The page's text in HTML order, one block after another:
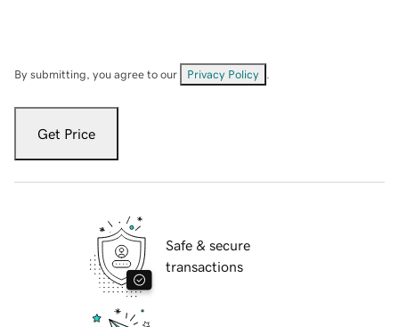
By submitting, you agree to our Privacy Policy
Get Price
Safe & secure
transactions